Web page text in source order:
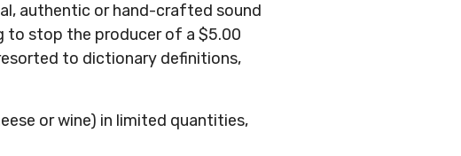
authentic or hand-crafted sound
to stop the producer of a $5.00
to dictionary definitions,
or wine) in limited quantities,